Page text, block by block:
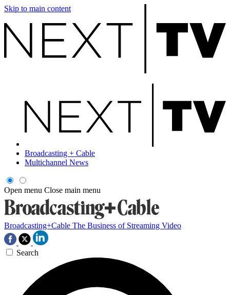
Skip to main content
Broadcasting + Cable
Multichannel News
Open menu Close main menu
Broadcasting+Cable The Business of Streaming Video
Search